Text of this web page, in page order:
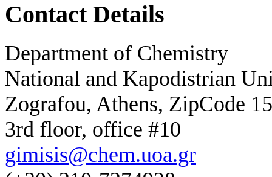
Contact Details
Department of Chemistry
National and Kapodistrian
Zografou, Athens, ZipCode
3rd floor, office #10
gimisis@chem.uoa.gr